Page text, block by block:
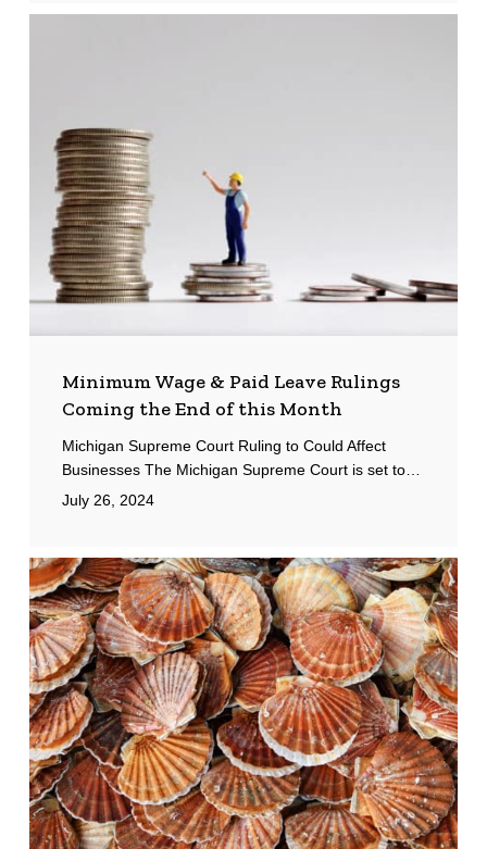
Leave
Rulings
Coming
End
this
Month
Minimum Wage & Paid Leave Rulings
Coming the End of this Month
Michigan Supreme Court Ruling to Could Affect
Businesses The Michigan Supreme Court is set to…
July 26, 2024
Scallop
Market
Update